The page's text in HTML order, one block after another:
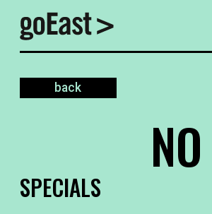
back
SPECIALS